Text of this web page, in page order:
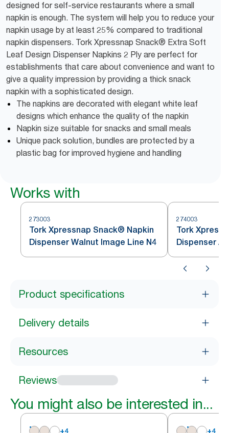
designed for self-service restaurants where a small
napkin is enough. The system will help you to reduce your
napkin usage by at least 25% compared to traditional
napkin dispensers. Tork Xpressnap Snack® Extra Soft
Leaf Design Dispenser Napkins 2 Ply are perfect for
establishments that care about convenience and want to
give a quality impression by providing a thick snack
napkin with a sophisticated design.
The napkins are decorated with elegant white leaf
designs which enhance the quality of the napkin
Napkin size suitable for snacks and small meals
Unique pack solution, bundles are protected by a
plastic bag for improved hygiene and handling
Works with
273003
Tork Xpressnap Snack® Napkin
Dispenser Walnut Image Line N4
274003
Tork Xpressnap
Dispenser
Product specifications
Delivery details
Resources
Reviews
You might also be interested in...
+4 +4